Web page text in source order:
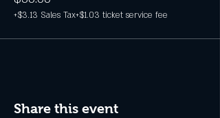
+$3.13 Sales Tax+$1.03 ticket service fee
Share this event